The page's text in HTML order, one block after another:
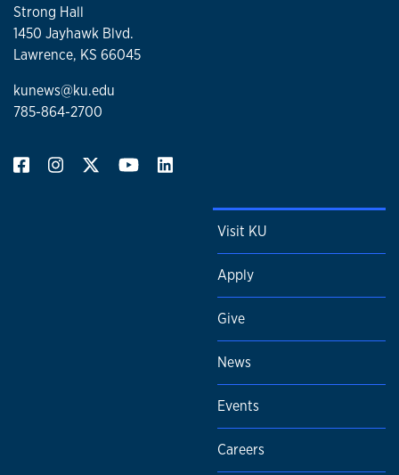
Strong Hall
1450 Jayhawk Blvd.
Lawrence, KS 66045
kunews@ku.edu
785-864-2700
Visit KU
Apply
Give
News
Events
Careers